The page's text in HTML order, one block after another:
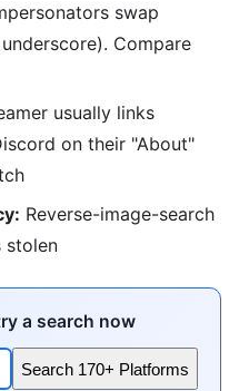
swap
Compare
usually links
on their "About"
Reverse-image-search
stolen
a search now
Search 170+ Platforms